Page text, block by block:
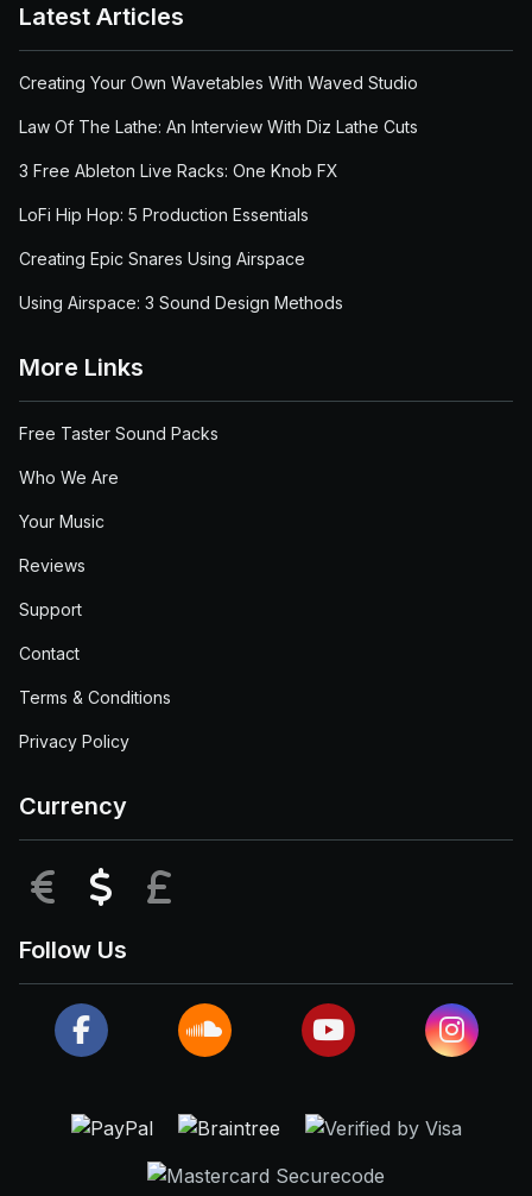
Latest Articles
Creating Your Own Wavetables With Waved Studio
Law Of The Lathe: An Interview With Diz Lathe Cuts
3 Free Ableton Live Racks: One Knob FX
LoFi Hip Hop: 5 Production Essentials
Creating Epic Snares Using Airspace
Using Airspace: 3 Sound Design Methods
More Links
Free Taster Sound Packs
Who We Are
Your Music
Reviews
Support
Contact
Terms & Conditions
Privacy Policy
Currency
EUR USD
Follow Us